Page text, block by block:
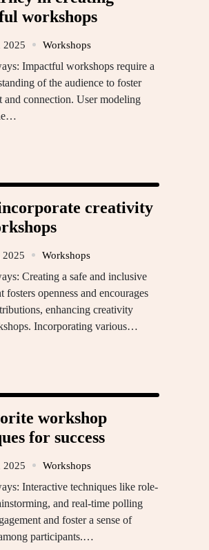
workshops
2025 Workshops
Impactful workshops require a
of the audience to foster
and connection. User modeling
creativity
2025 Workshops
Creating a safe and inclusive
fosters openness and encourages
enhancing creativity
Incorporating various…
workshop
for success
2025 Workshops
Interactive techniques like role-
and real-time polling
and foster a sense of
participants.…